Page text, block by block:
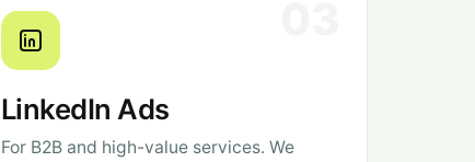
LinkedIn Ads
For B2B and high-value services. We